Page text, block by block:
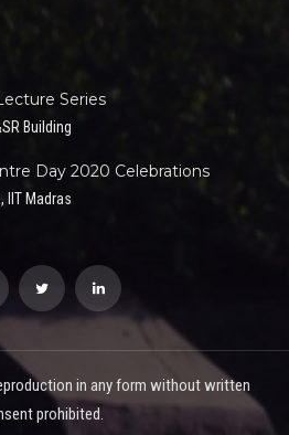
Series
Building
Day 2020 Celebrations
IIT Madras
in any form without written
prohibited.